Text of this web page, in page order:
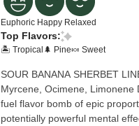
Euphoric Happy Relaxed
Top Flavors:
🏝️ Tropical 🌲 Pine🍬 Sweet
SOUR BANANA SHERBET LINEAGE: AJ's Sour Diesel x Banana Sherbet Hybrid TOP TERPENES:
Myrcene, Ocimene, Limonene DESCRIPTION: From legendary breeder Crockett comes this fruit and
fuel flavor bomb of epic
potentially powerful mental effect